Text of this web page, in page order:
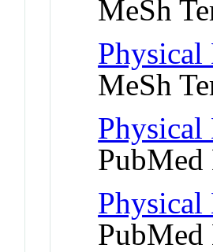
MeSh
MeSh
Physical
PubMed
PubMed